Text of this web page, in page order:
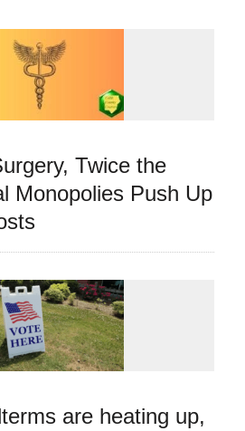
Twice the
Monopolies Push Up
are heating up,